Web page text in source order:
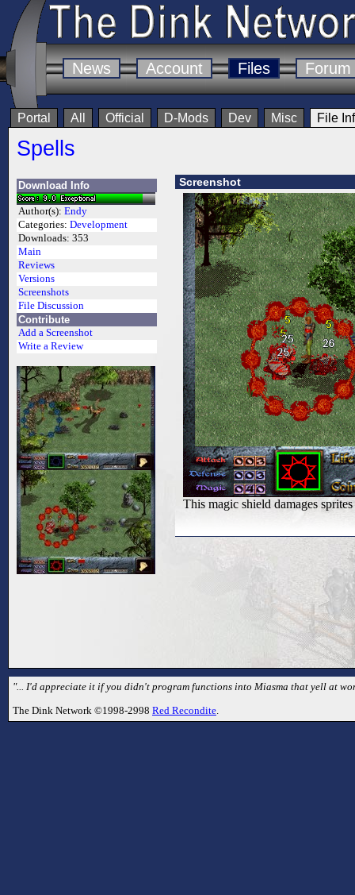
News Account Files Forum
Portal All Official D-Mods Dev Misc File
Spells
Download Info
Author(s): Endy
Categories: Development
Downloads: 353
Main
Reviews
Versions
Screenshots
File Discussion
Contribute
Add a Screenshot
Write a Review
Screenshot
This magic shield damages
"... I'd appreciate it if you didn't program functions into Miasma that yell at
The Dink Network ©1998-2998 Red Recondite